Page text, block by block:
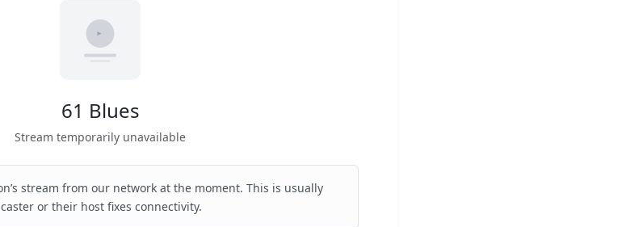
61 Blues
Stream temporarily unavailable
stream from our network at the moment. This is usually
or their host fixes connectivity.